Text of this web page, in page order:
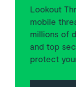
Lookout
mobile
millions of
and top
protect